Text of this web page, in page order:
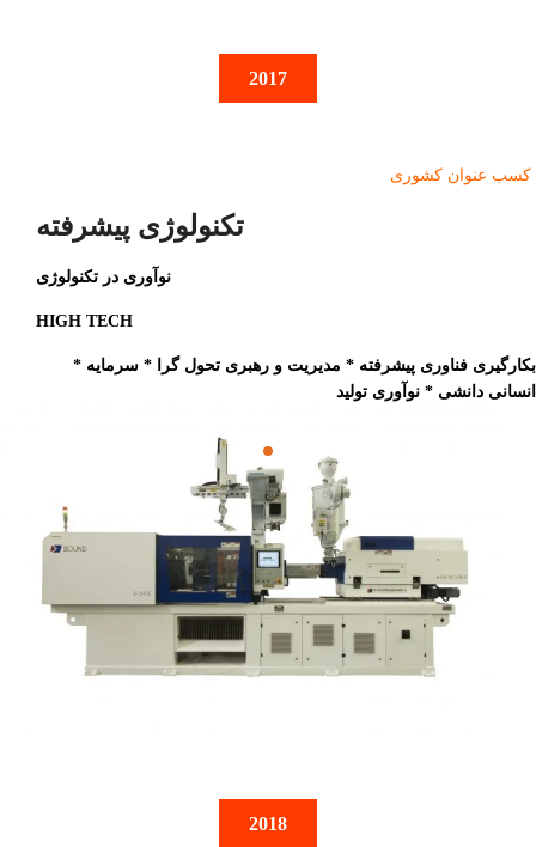
2017
تکنولوژی پیشرفته
نوآوری در تکنولوژی
HIGH TECH
* بکارگیری فناوری پیشرفته * مدیریت و رهبری تحول گرا * سرمایه
انسانی دانشی * نوآوری تولید
2018